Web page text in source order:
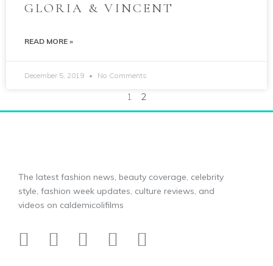
GLORIA & VINCENT
READ MORE »
December 5, 2019 No Comments
1 2
The latest fashion news, beauty coverage, celebrity
style, fashion week updates, culture reviews, and
videos on caldemicolifilms